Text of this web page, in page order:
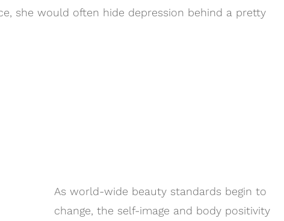
she would often hide depression behind a pretty
As world-wide beauty standards begin to
change, the self-image and body positivity